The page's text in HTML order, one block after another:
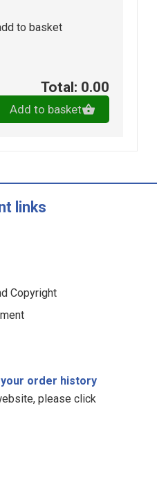
to basket
Total: 0.00
Add to basket
links
Copyright
order history
please click